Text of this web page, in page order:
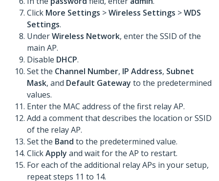
Click More Settings >Wireless Settings >WDS
Settings.
UnderWireless Network, enter the SSID of the
main AP.
Disable DHCP.
Set the Channel Number, IP Address, Subnet
Mask, and Default Gateway to the predetermined
values.
Enter the MAC address of the first relay AP.
Add a comment that describes the location or SSID
of the relay AP.
Set the Band to the predetermined value.
ClickApply and wait for the AP to restart.
For each of the additional relay APs in your setup,
repeat steps 11 to 14.